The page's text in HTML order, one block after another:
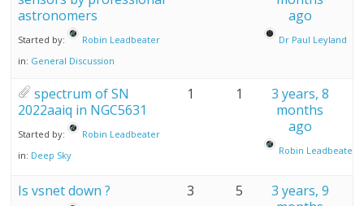
astronomers
Started by:
Robin Leadbeater
in: General Discussion
ago
Dr Paul Leyland
spectrum of SN
2022aaiq in NGC5631
Started by:
Robin Leadbeater
in: Deep Sky
1 1
3 years, 8
months
ago
Robin Leadbeater
Is vsnet down ? 3 5
3 years, 9